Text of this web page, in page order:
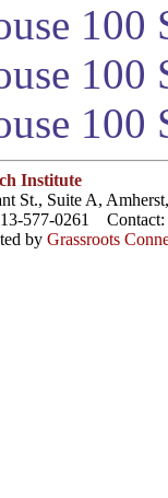
100
100
Institute
St., Suite A,
577-0261 Contact:
by Grassroots